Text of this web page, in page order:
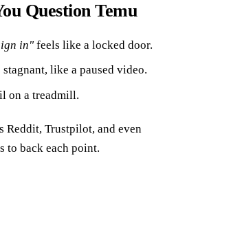
Question Temu
in"feels like a locked door.
like a paused video.
on a treadmill.
Reddit, Trustpilot, and even
to back each point.